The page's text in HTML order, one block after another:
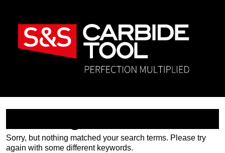
Sorry, but nothing matched your search terms. Please try
again with some different keywords.